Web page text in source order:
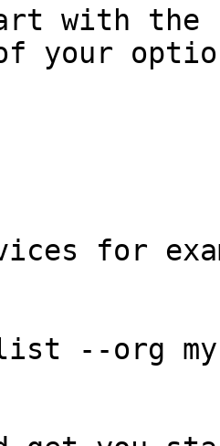
with the
your
for
--org